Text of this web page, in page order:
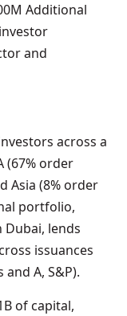
Additional
and
across a
(67% order
Asia (8% order
portfolio,
lends
issuances
A, S&P).
of capital,